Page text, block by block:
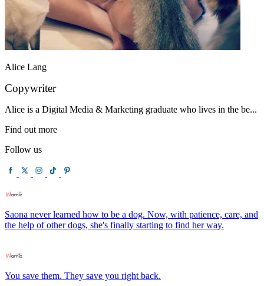
Alice Lang
Copywriter
Alice is a Digital Media & Marketing graduate who lives in the be...
Find out more
Follow us
Saona never learned how to be a dog. Now, with patience, care, and
the help of other dogs, she's finally starting to find her way.
You save them. They save you right back.